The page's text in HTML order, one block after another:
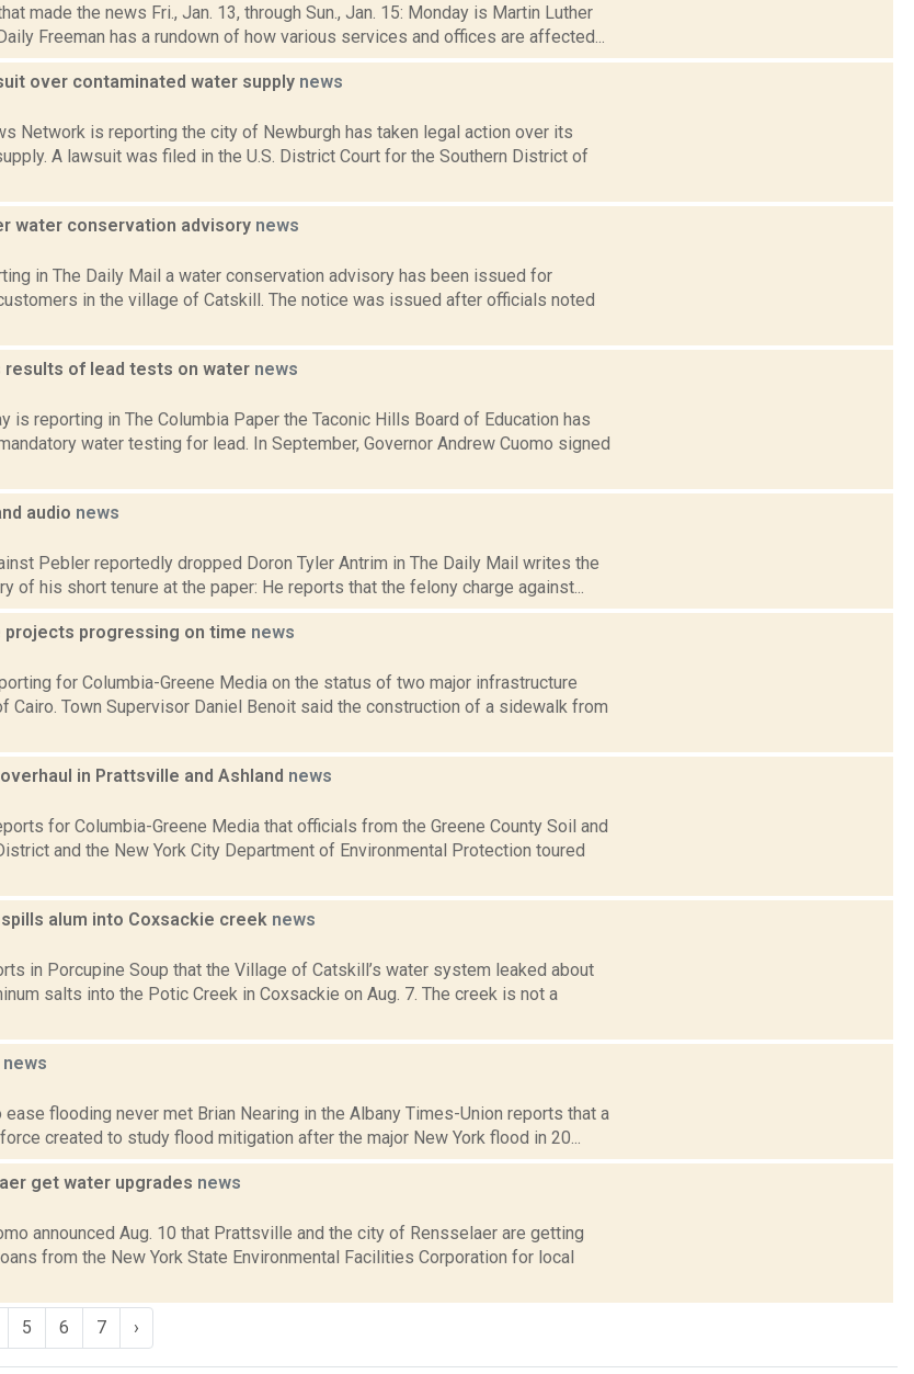
made the news Fri., Jan. 13, through Sun., Jan. 15: Monday is Martin Luther
Freeman has a rundown of how various services and offices are affected...
over contaminated water supply news
Network is reporting the city of Newburgh has taken legal action over its
A lawsuit was filed in the U.S. District Court for the Southern District of
water conservation advisory news
in The Daily Mail a water conservation advisory has been issued for
in the village of Catskill. The notice was issued after officials noted
results of lead tests on water news
is reporting in The Columbia Paper the Taconic Hills Board of Education has
water testing for lead. In September, Governor Andrew Cuomo signed
audio news
Pebler reportedly dropped Doron Tyler Antrim in The Daily Mail writes the
of his short tenure at the paper: He reports that the felony charge against...
progressing on time news
for Columbia-Greene Media on the status of two major infrastructure
Cairo. Town Supervisor Daniel Benoit said the construction of a sidewalk from
in Prattsville and Ashland news
for Columbia-Greene Media that officials from the Greene County Soil and
and the New York City Department of Environmental Protection toured
alum into Coxsackie creek news
in Porcupine Soup that the Village of Catskill’s water system leaked about
salts into the Potic Creek in Coxsackie on Aug. 7. The creek is not a
news
flooding never met Brian Nearing in the Albany Times-Union reports that a
created to study flood mitigation after the major New York flood in 20...
get water upgrades news
announced Aug. 10 that Prattsville and the city of Rensselaer are getting
from the New York State Environmental Facilities Corporation for local
5 6 7 ›